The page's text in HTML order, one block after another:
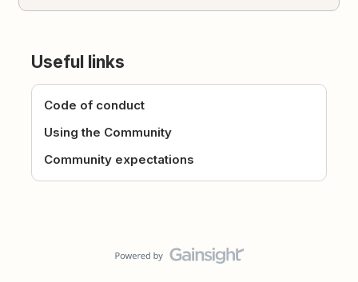
Useful links
Code of conduct
Using the Community
Community expectations